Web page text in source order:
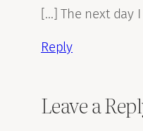
[…] The next day
Reply
Leave a